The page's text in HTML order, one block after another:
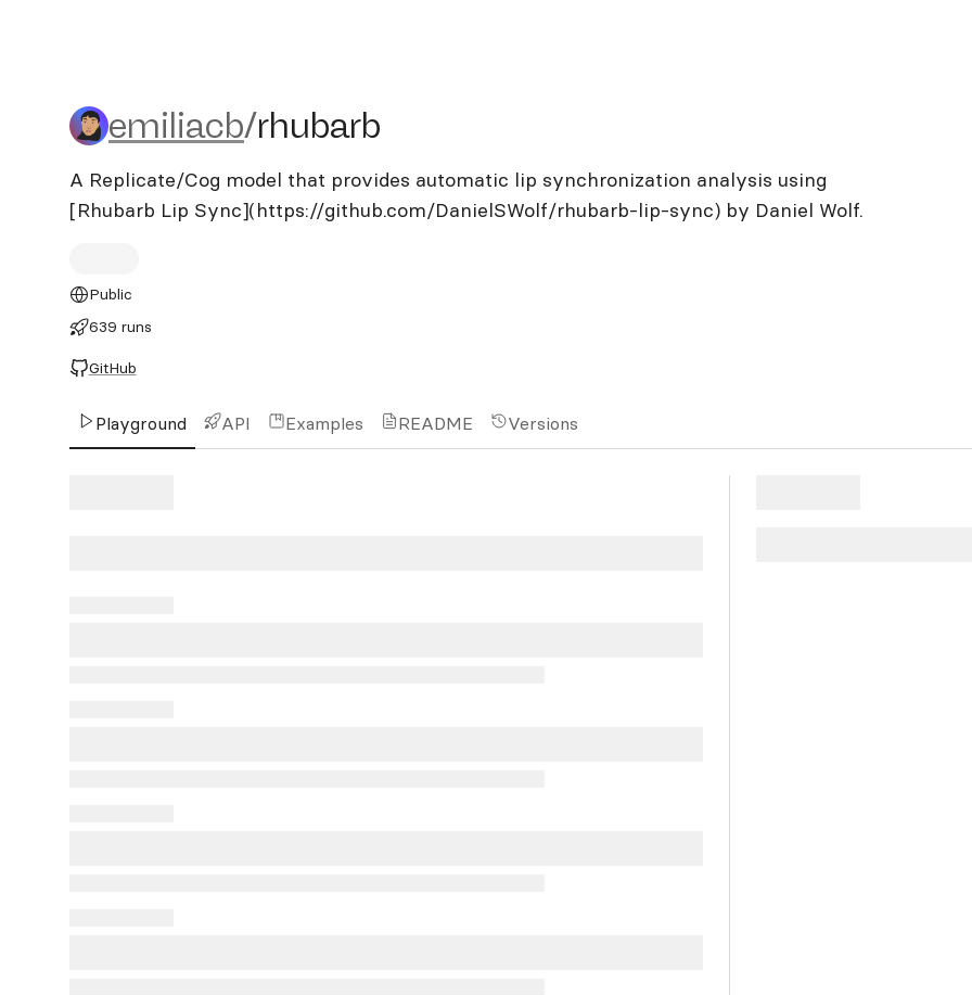
emiliacb/rhubarb
emiliacb/rhubarb
A Replicate/Cog model that provides automatic lip synchronization analysis using
[Rhubarb Lip Sync](https://github.com/DanielSWolf/rhubarb-lip-sync) by Daniel Wolf.
Public
639 runs
GitHub
Playground API Examples README Versions